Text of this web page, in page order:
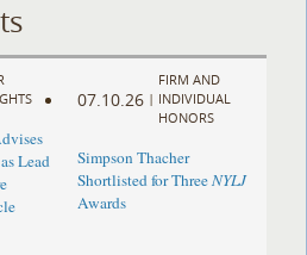
Lead
07.10.26 |
FIRM AND
INDIVIDUAL
HONORS
Simpson Thacher
Shortlisted for ThreeNYLJ
Awards